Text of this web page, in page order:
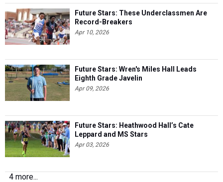
Future Stars: These Underclassmen Are
Record-Breakers
Apr 10, 2026
Future Stars: Wren's Miles Hall Leads
Eighth Grade Javelin
Apr 09, 2026
Future Stars: Heathwood Hall’s Cate
Leppard and MS Stars
Apr 03, 2026
4 more...